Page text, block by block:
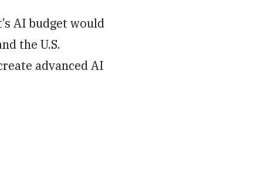
AI budget would
the U.S.
advanced AI